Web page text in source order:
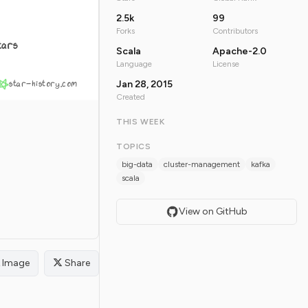
star-history.com
Image Share
2.5k
Forks
99
Contributors
Scala
Language
Apache-2.0
License
Jan 28, 2015
Created
THIS WEEK
TOPICS
big-data
cluster-management
kafka
scala
View on GitHub